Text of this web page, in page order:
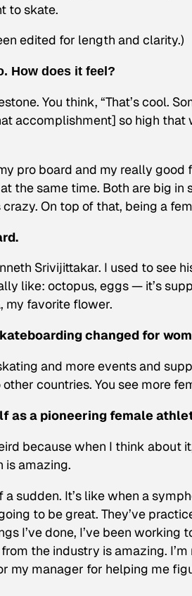
to skate.
edited for length and clarity.)
How does it feel?
You think, “That’s cool.
accomplishment] so high that
pro board and my really
the same time. Both are big
On top of that, being a
Srivijittakar. I used to see
like: octopus, eggs — it’s
my favorite flower.
changed for
and more events and
countries. You see more
as a pioneering female
because when I think about
is amazing.
sudden. It’s like when a
to be great. They’ve
I’ve done, I’ve been working
the industry is amazing.
my manager for helping me